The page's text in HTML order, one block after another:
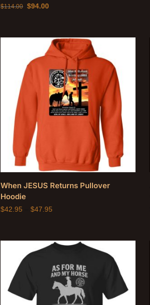
$114.00 $94.00
When JESUS Returns Pullover
Hoodie
$42.95 $47.95